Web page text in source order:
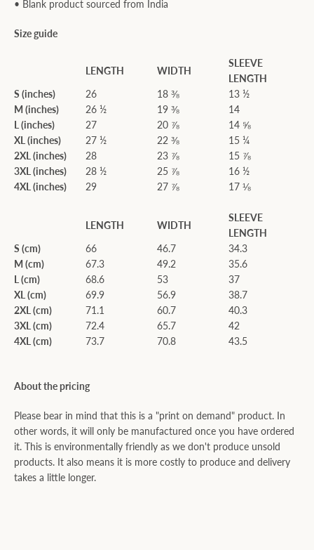
• Blank product sourced from India
Size guide
LENGTH WIDTH
SLEEVE
LENGTH
S (inches)
26 18 ⅜
13 ½
M (inches)
26 ½ 19 ⅜
14
L (inches)
27 20 ⅞
14 ⅝
XL (inches)
27 ½ 22 ⅜
15 ¼
2XL (inches)
28 23 ⅞
15 ⅞
3XL (inches)
28 ½ 25 ⅞
16 ½
4XL (inches)
29 27 ⅞ 17 ⅛
LENGTH WIDTH
SLEEVE
LENGTH
S (cm)
66 46.7
34.3
M (cm)
67.3 49.2
35.6
L (cm)
68.6 53
37
XL (cm)
69.9 56.9
38.7
2XL (cm)
71.1 60.7
40.3
3XL (cm)
72.4 65.7
42
4XL (cm)
73.7 70.8 43.5
About the pricing
Please bear in mind that this is a "print on demand" product. In
other words, it will only be manufactured once you have ordered
it. This is environmentally friendly as we don't produce unsold
products. It also means it is more costly to produce and delivery
takes a little longer.